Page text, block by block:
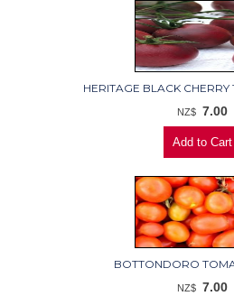
HERITAGE BLACK
NZ$ 7.00
BOTTONDORO
NZ$ 7.00